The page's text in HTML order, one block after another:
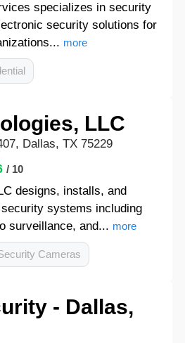
specializes in security
security solutions for
more
LLC
Dallas, TX 75229
/ 10
designs, installs, and
systems including
surveillance, and... more
Cameras
- Dallas,